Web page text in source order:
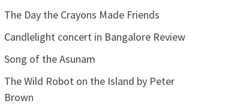
The Day the Crayons Made Friends
Candlelight concert in Bangalore Review
Song of the Asunam
The Wild Robot on the Island by Peter
Brown